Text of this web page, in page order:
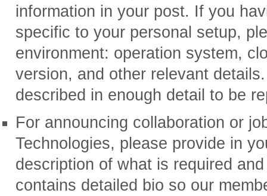
information in your post. If you
specific to your personal setup,
environment: operation system,
version, and other relevant
described in enough detail to be
For announcing collaboration or
Technologies, please provide in
description of what is required
contains detailed bio so our